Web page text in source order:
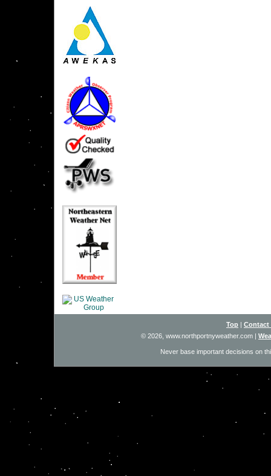
Top
Contact
© 2026, www.northportnyweather.com |
Never base important decisions on